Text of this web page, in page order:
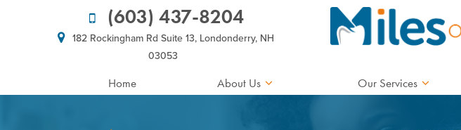
(603) 437-8204
182 Rockingham Rd Suite 13, Londonderry, NH
03053
Home About Us Our Services